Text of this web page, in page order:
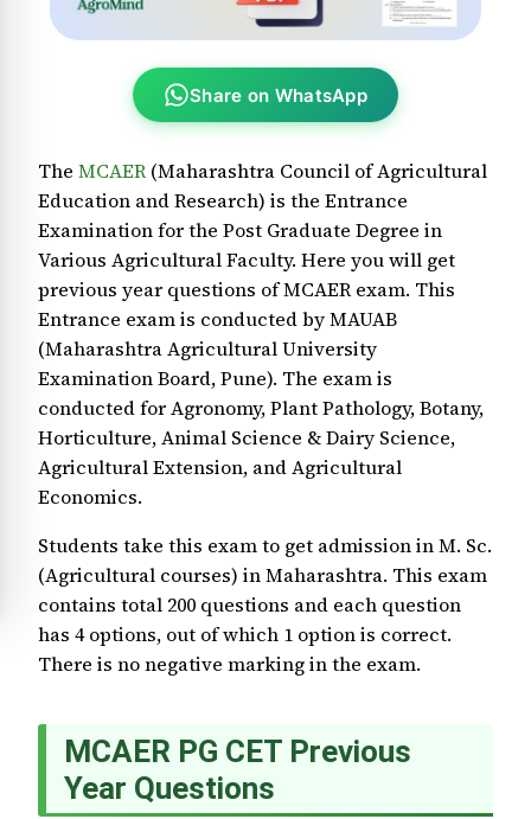
Share on WhatsApp
The MCAER(Maharashtra Council of Agricultural
Education and Research) is the Entrance
Examination for the Post Graduate Degree in
Various Agricultural Faculty. Here you will get
previous year questions of MCAER exam. This
Entrance exam is conducted by MAUAB
(Maharashtra Agricultural University
Examination Board, Pune). The exam is
conducted for Agronomy, Plant Pathology, Botany,
Horticulture, Animal Science & Dairy Science,
Agricultural Extension, and Agricultural
Economics.
Students take this exam to get admission in M. Sc.
(Agricultural courses) in Maharashtra. This exam
contains total 200 questions and each question
has 4 options, out of which 1 option is correct.
There is no negative marking in the exam.
MCAER PG CET Previous
Year Questions